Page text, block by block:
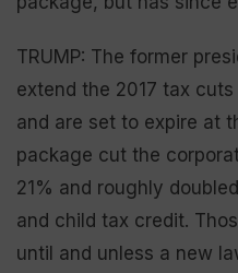
TRUMP: The former
extend the 2017 tax
and are set to expire at
package cut the
21% and roughly
and child tax credit.
until and unless a new